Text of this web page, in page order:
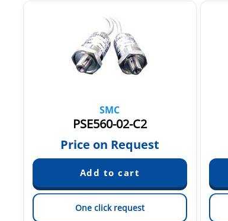
SMC
PSE560-02-C2
Price on Request
One click request